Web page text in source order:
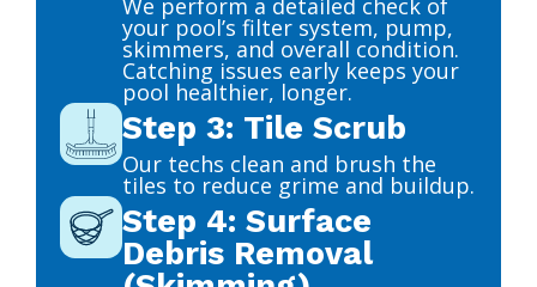
your pool’s filter system, pump,
skimmers, and overall condition.
Catching issues early keeps your
pool healthier, longer.
Step 3: Tile Scrub
Our techs clean and brush the
tiles to reduce grime and buildup.
Step 4: Surface
Debris Removal